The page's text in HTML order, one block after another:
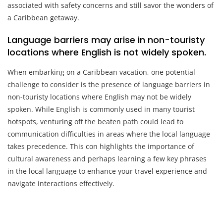
associated with safety concerns and still savor the wonders of
a Caribbean getaway.
Language barriers may arise in non-touristy
locations where English is not widely spoken.
When embarking on a Caribbean vacation, one potential
challenge to consider is the presence of language barriers in
non-touristy locations where English may not be widely
spoken. While English is commonly used in many tourist
hotspots, venturing off the beaten path could lead to
communication difficulties in areas where the local language
takes precedence. This con highlights the importance of
cultural awareness and perhaps learning a few key phrases
in the local language to enhance your travel experience and
navigate interactions effectively.